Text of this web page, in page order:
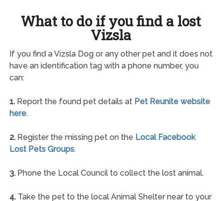
What to do if you find a lost
Vizsla
If you find a Vizsla Dog or any other pet and it does not
have an identification tag with a phone number, you
can:
1.Report the found pet details at Pet Reunite website
here.
2.Register the missing pet on the Local Facebook
Lost Pets Groups.
3.Phone the Local Council to collect the lost animal.
4.Take the pet to the local Animal Shelter near to your